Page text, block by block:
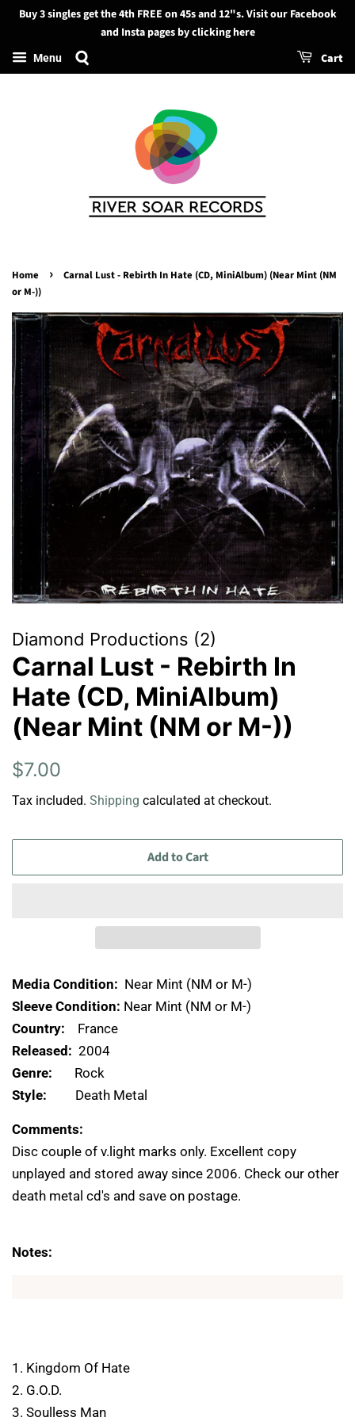
Search
Buy 3 singles get the 4th FREE on 45s and 12"s. Visit our Facebook
and Insta pages by clicking here
Menu Cart
Home ›
Carnal Lust - Rebirth In Hate (CD, MiniAlbum) (Near Mint (NM
or M-))
Diamond Productions (2)
Carnal Lust - Rebirth In
Hate (CD, MiniAlbum)
(Near Mint (NM or M-))
Regular
$7.00
Tax included. Shipping calculated at checkout.
Add to Cart
Media Condition: Near Mint (NM or M-)
Sleeve Condition: Near Mint (NM or M-)
Country: France
Released: 2004
Genre: Rock
Style: Death Metal
Comments:
Disc couple of v.light marks only. Excellent copy
unplayed and stored away since 2006. Check our other
death metal cd's and save on postage.
Notes:
1. Kingdom Of Hate
2. G.O.D.
3. Soulless Man